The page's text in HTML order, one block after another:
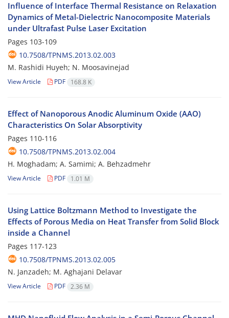
Influence of Interface Thermal Resistance on Relaxation
Dynamics of Metal-Dielectric Nanocomposite Materials
under Ultrafast Pulse Laser Excitation
Pages 103-109
10.7508/TPNMS.2013.02.003
M. Rashidi Huyeh; N. Moosavinejad
View Article PDF 168.8 K
Effect of Nanoporous Anodic Aluminum Oxide (AAO)
Characteristics On Solar Absorptivity
Pages 110-116
10.7508/TPNMS.2013.02.004
H. Moghadam; A. Samimi; A. Behzadmehr
View Article PDF 1.01 M
Using Lattice Boltzmann Method to Investigate the
Effects of Porous Media on Heat Transfer from Solid Block
inside a Channel
Pages 117-123
10.7508/TPNMS.2013.02.005
N. Janzadeh; M. Aghajani Delavar
View Article PDF 2.36 M